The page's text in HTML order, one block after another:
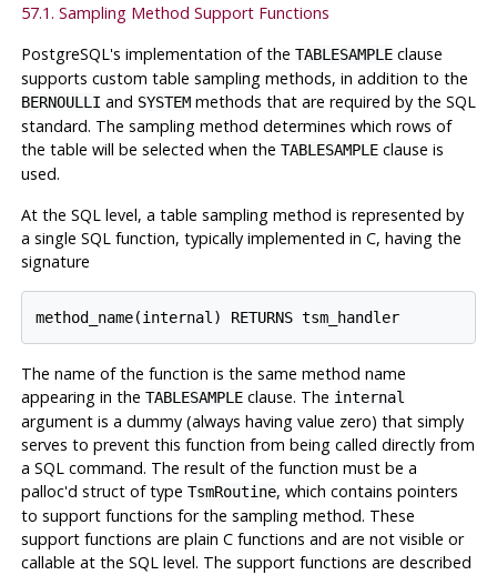
57.1. Sampling Method Support Functions
PostgreSQL's implementation of the TABLESAMPLEclause
supports custom table sampling methods, in addition to the
BERNOULLI and SYSTEMmethods that are required by the SQL
standard. The sampling method determines which rows of
the table will be selected when the TABLESAMPLEclause is
used.
At the SQL level, a table sampling method is represented by
a single SQL function, typically implemented in C, having the
signature
method_name(internal) RETURNS tsm_handler
The name of the function is the same method name
appearing in the TABLESAMPLEclause. The internal
argument is a dummy (always having value zero) that simply
serves to prevent this function from being called directly from
a SQL command. The result of the function must be a
palloc'd struct of type TsmRoutine, which contains pointers
to support functions for the sampling method. These
support functions are plain C functions and are not visible or
callable at the SQL level. The support functions are described